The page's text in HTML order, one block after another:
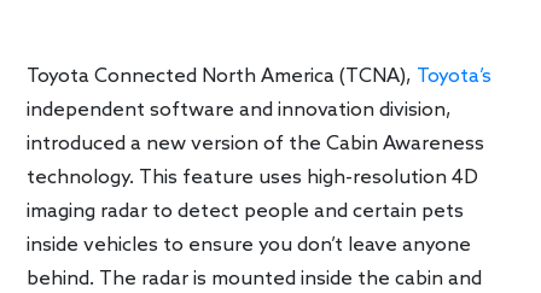
Toyota Connected North America (TCNA), Toyota’s
independent software and innovation division,
introduced a new version of the Cabin Awareness
technology. This feature uses high-resolution 4D
imaging radar to detect people and certain pets
inside vehicles to ensure you don’t leave anyone
behind. The radar is mounted inside the cabin and